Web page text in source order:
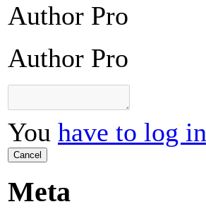
Author Pro
Author Pro
You have to log in
Cancel
Meta